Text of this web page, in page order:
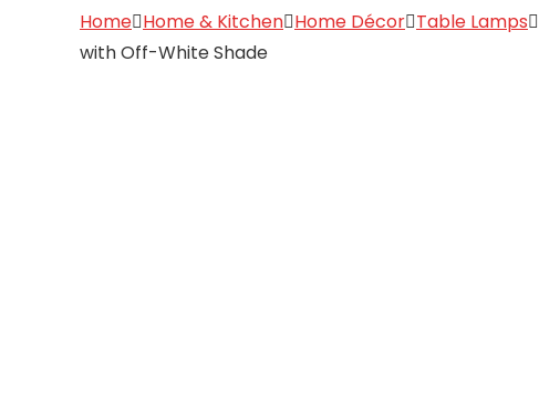
Home Home & Kitchen Home Décor Table Lamps
with Off-White Shade